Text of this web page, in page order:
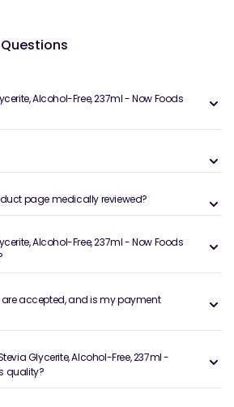
Alcohol-Free, 237ml - Now Foods
page medically reviewed?
Alcohol-Free, 237ml - Now Foods
accepted, and is my payment
Glycerite, Alcohol-Free, 237ml -
quality?